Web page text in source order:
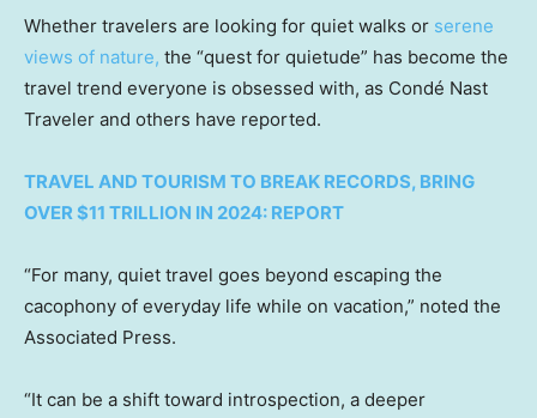
Whether travelers are looking for quiet walks or serene
views of nature, the “quest for quietude” has become the
travel trend everyone is obsessed with, as Condé Nast
Traveler and others have reported.
TRAVEL AND TOURISM TO BREAK RECORDS, BRING
OVER $11 TRILLION IN 2024: REPORT
“For many, quiet travel goes beyond escaping the
cacophony of everyday life while on vacation,” noted the
Associated Press.
“It can be a shift toward introspection, a deeper